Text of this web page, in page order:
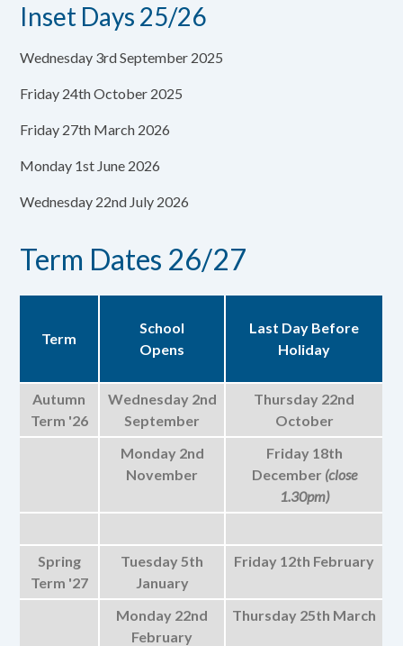
Inset Days 25/26
Wednesday 3rd September 2025
Friday 24th October 2025
Friday 27th March 2026
Monday 1st June 2026
Wednesday 22nd July 2026
Term Dates 26/27
Term
School
Opens
Last Day Before
Holiday
Autumn
Term '26
Wednesday 2nd
September
Thursday 22nd
October
Monday 2nd
November
Friday 18th
December (close
1.30pm)
Spring
Term '27
Tuesday 5th
January
Friday 12th February
Monday 22nd
February
Thursday 25th March